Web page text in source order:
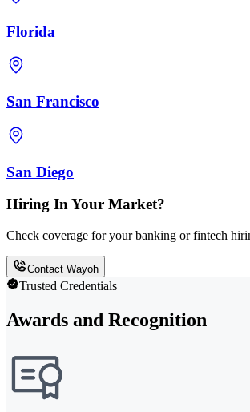
Florida
San Francisco
San Diego
Hiring In Your Market?
Check coverage for your banking or fintech
Contact Wayoh
Trusted Credentials
Awards and Recognition